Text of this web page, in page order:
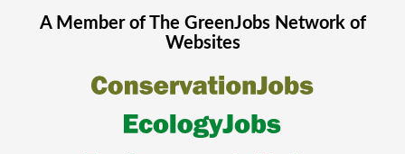
A Member of The GreenJobsNetwork of
Websites